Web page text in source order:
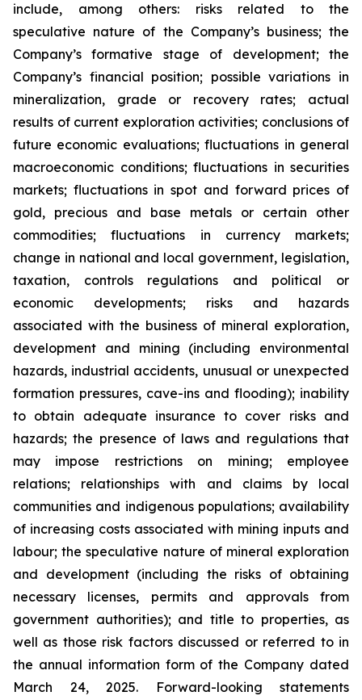
include, among others: risks related to the
speculative nature of the Company’s business; the
Company’s formative stage of development; the
Company’s financial position; possible variations in
mineralization, grade or recovery rates; actual
results of current exploration activities; conclusions of
future economic evaluations; fluctuations in general
macroeconomic conditions; fluctuations in securities
markets; fluctuations in spot and forward prices of
gold, precious and base metals or certain other
commodities; fluctuations in currency markets;
change in national and local government, legislation,
taxation, controls regulations and political or
economic developments; risks and hazards
associated with the business of mineral exploration,
development and mining (including environmental
hazards, industrial accidents, unusual or unexpected
formation pressures, cave-ins and flooding); inability
to obtain adequate insurance to cover risks and
hazards; the presence of laws and regulations that
may impose restrictions on mining; employee
relations; relationships with and claims by local
communities and indigenous populations; availability
of increasing costs associated with mining inputs and
labour; the speculative nature of mineral exploration
and development (including the risks of obtaining
necessary licenses, permits and approvals from
government authorities); and title to properties, as
well as those risk factors discussed or referred to in
the annual information form of the Company dated
March 24, 2025. Forward-looking statements